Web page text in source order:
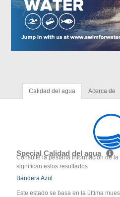
Calidad del agua Acerca de
Special Calidad del agua
Consulte la pestaña Información de
significan estos resultados
Bandera Azul
Este estado se basa en la última